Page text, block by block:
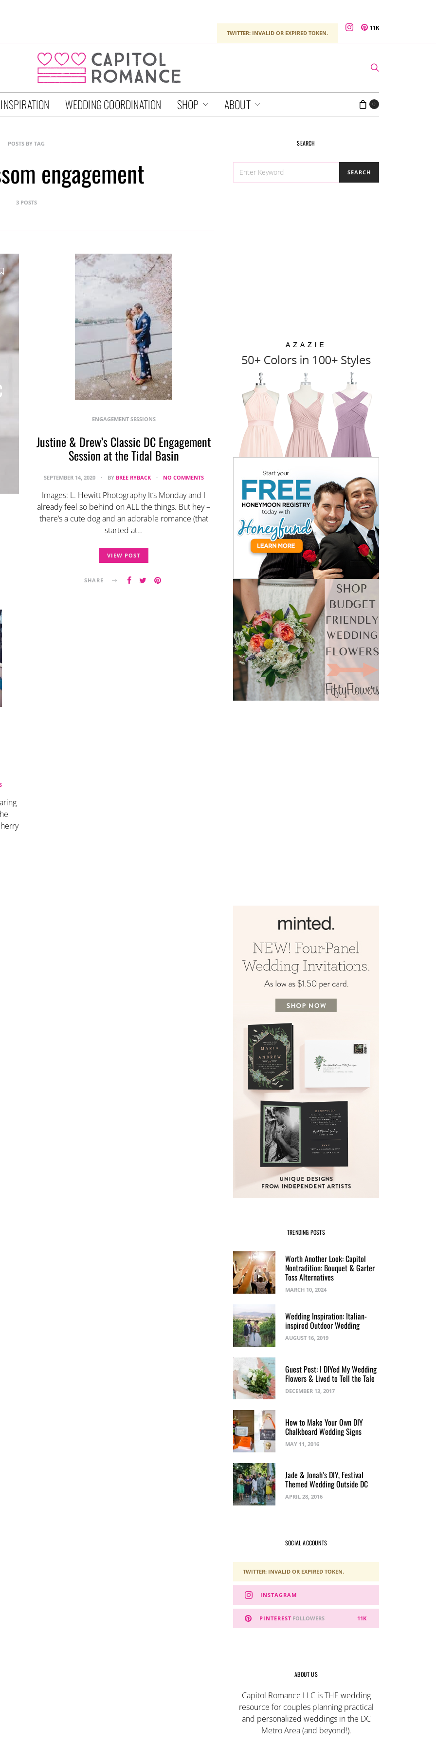
TWITTER: INVALID OR EXPIRED TOKEN.
11K
WEDDING COORDINATION SHOP ABOUT 0
POSTS BY TAG
engagement
3 POSTS
ENGAGEMENT SESSIONS
Justine & Drew’s Classic DC Engagement
Session at the Tidal Basin
SEPTEMBER 14, 2020 BY BREE RYBACK NO COMMENTS
Images: L. Hewitt Photography It’s Monday and I
already feel so behind on ALL the things. But hey –
there’s a cute dog and an adorable romance (that
started at…
VIEW POST
SHARE
SEARCH
FOR:
SEARCH
TRENDING POSTS
Worth Another Look: Capitol
Nontradition: Bouquet & Garter
Toss Alternatives
MARCH 10, 2024
Wedding Inspiration: Italian-
inspired Outdoor Wedding
AUGUST 16, 2019
Guest Post: I DIYed My Wedding
Flowers & Lived to Tell the Tale
DECEMBER 13, 2017
How to Make Your Own DIY
Chalkboard Wedding Signs
MAY 11, 2016
Jade & Jonah’s DIY, Festival
Themed Wedding Outside DC
APRIL 28, 2016
SOCIAL ACCOUNTS
TWITTER: INVALID OR EXPIRED TOKEN.
INSTAGRAM
PINTEREST 11K
FOLLOWERS
ABOUT US
Capitol Romance LLC is THE wedding
resource for couples planning practical
and personalized weddings in the DC
Metro Area (and beyond!).